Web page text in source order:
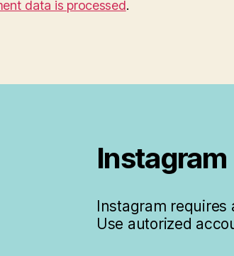
data is processed.
Instagram
Instagram requires
Use autorized